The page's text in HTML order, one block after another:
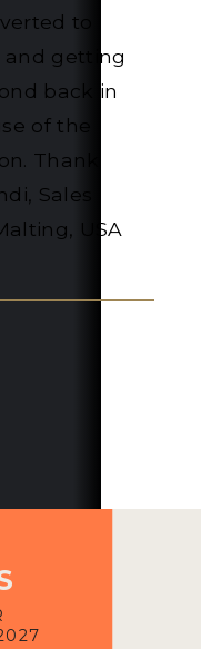
Today
to
greater
Artisan